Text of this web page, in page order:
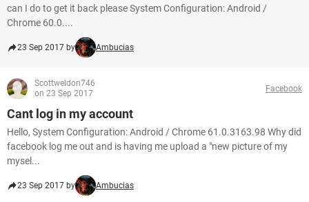
can I do to get it back please System Configuration: Android /
Chrome 60.0....
23 Sep 2017 by Ambucias
Scottweldon746
on 23 Sep 2017
Facebook
Cant log in my account
Hello, System Configuration: Android / Chrome 61.0.3163.98 Why did
facebook log me out and is having me upload a "new picture of my
mysel...
23 Sep 2017 by Ambucias